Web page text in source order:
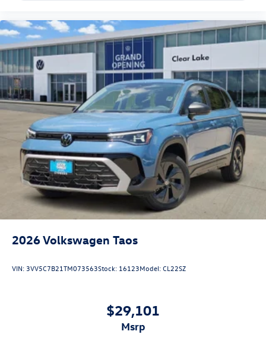
2026Volkswagen Taos
VIN:3VV5C7B21TM073563Stock: 16123Model:CL22SZ
$29,101
msrp